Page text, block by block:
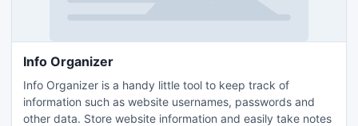
Info Organizer
Info Organizer is a handy little tool to keep track of
information such as website usernames, passwords and
other data. Store website information and easily take notes